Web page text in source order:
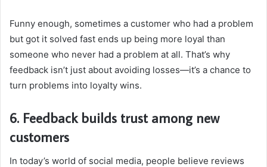
Funny enough, sometimes a customer who had a problem
but got it solved fast ends up being more loyal than
someone who never had a problem at all. That’s why
feedback isn’t just about avoiding losses—it’s a chance to
turn problems into loyalty wins.
6. Feedback builds trust among new
customers
In today’s world of social media, people believe reviews